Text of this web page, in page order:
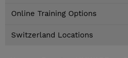
Online Training Options
Switzerland Locations